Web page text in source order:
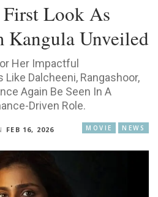
First Look As
Kangula Unveiled
Her Impactful
Dalcheeni, Rangashoor,
Again Be Seen In A
Driven Role.
MOVIE NEWS
FEB 16, 2026